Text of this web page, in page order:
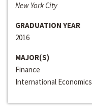
New York City
GRADUATION YEAR
2016
MAJOR(S)
Finance
International Economics